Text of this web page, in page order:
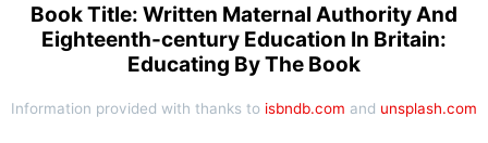
Book Title: Written Maternal Authority And
Eighteenth-century Education In Britain:
Educating By The Book
Information provided with thanks to isbndb.com and unsplash.com